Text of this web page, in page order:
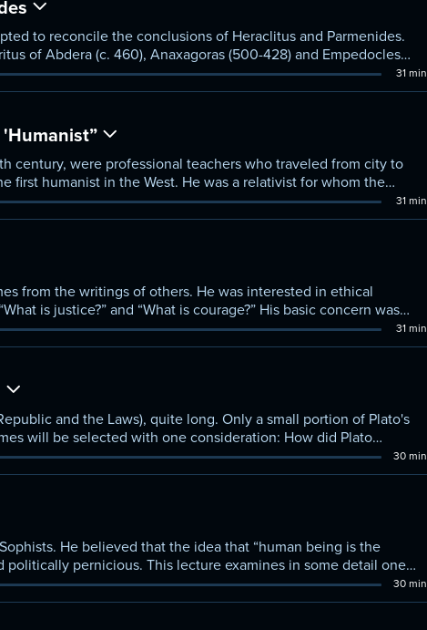
to reconcile the conclusions of Heraclitus and Parmenides.
of Abdera (c. 460), Anaxagoras (500-428) and Empedocles
31 min
century, were professional teachers who traveled from city to
first humanist in the West. He was a relativist for whom the
when applied to political deliberation and debate. Thus,
31 min
from the writings of others. He was interested in ethical
is justice?” and “What is courage?” His basic concern was
31 min
and the Laws), quite long. Only a small portion of Plato's
will be selected with one consideration: How did Plato
30 min
He believed that the idea that “human being is the
politically pernicious. This lecture examines in some detail one
30 min